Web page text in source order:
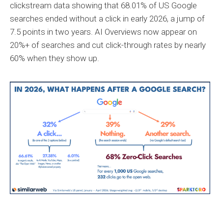
clickstream data showing that 68.01% of US Google
searches ended without a click in early 2026, a jump of
7.5 points in two years. AI Overviews now appear on
20%+ of searches and cut click-through rates by nearly
60% when they show up.